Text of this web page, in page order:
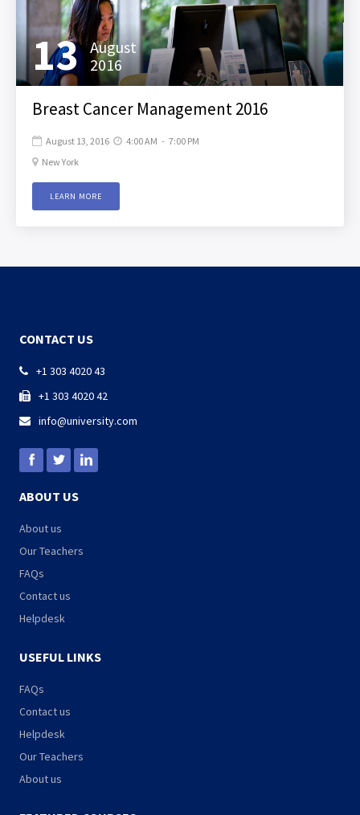
13 August
2016
Breast Cancer Management 2016
 August 13, 2016  4:00 AM - 7:00 PM
 New York
LEARN MORE
CONTACT US
 +1 303 4020 43
 +1 303 4020 42
 info@university.com
ABOUT US
About us
Our Teachers
FAQs
Contact us
Helpdesk
USEFUL LINKS
FAQs
Contact us
Helpdesk
Our Teachers
About us